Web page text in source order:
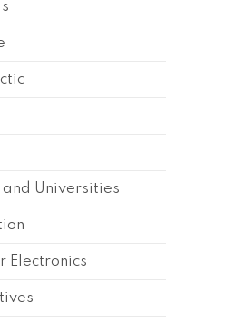
Universities
Electronics